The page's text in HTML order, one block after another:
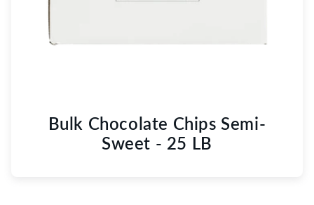
Bulk Chocolate Chips Semi-
Sweet - 25 LB